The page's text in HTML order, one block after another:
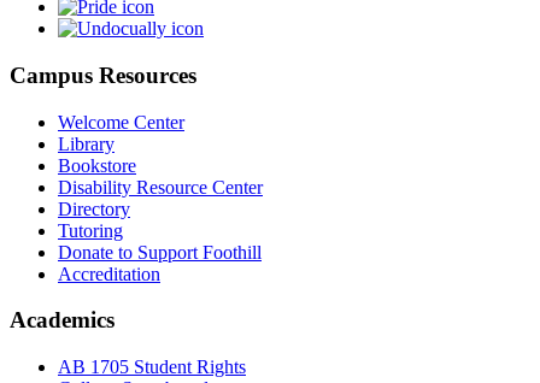
Campus Resources
Welcome Center
Library
Bookstore
Disability Resource Center
Directory
Tutoring
Donate to Support Foothill
Accreditation
Academics
AB 1705 Student Rights